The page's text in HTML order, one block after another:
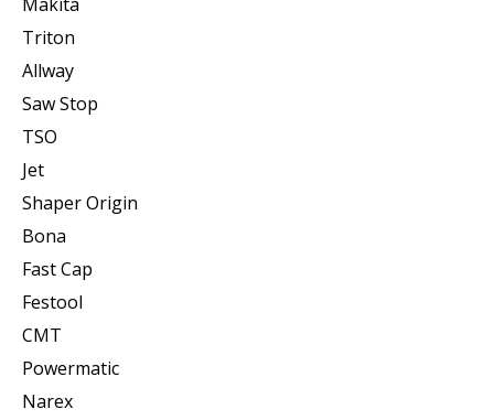
Triton
Allway
Saw Stop
TSO
Jet
Shaper Origin
Bona
Fast Cap
Festool
CMT
Powermatic
Narex